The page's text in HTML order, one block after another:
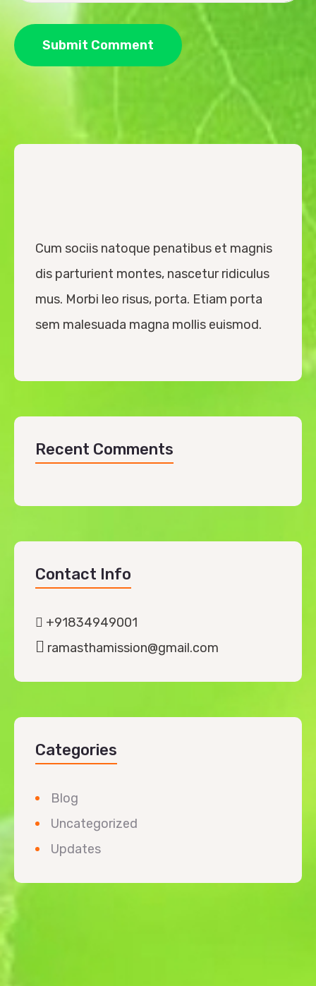
Cum sociis natoque penatibus et magnis
dis parturient montes, nascetur ridiculus
mus. Morbi leo risus, porta. Etiam porta
sem malesuada magna mollis euismod.
Recent Comments
Contact Info
+91834949001
ramasthamission@gmail.com
Categories
Blog
Uncategorized
Updates